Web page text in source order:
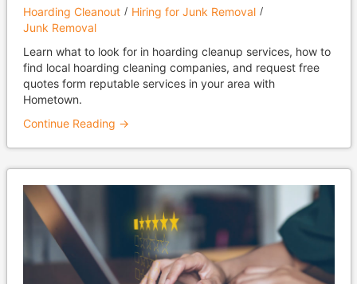
Hoarding Cleanout
Hiring for Junk Removal
Junk Removal
Learn what to look for in hoarding cleanup services, how to
find local hoarding cleaning companies, and request free
quotes form reputable services in your area with
Hometown.
Continue Reading →